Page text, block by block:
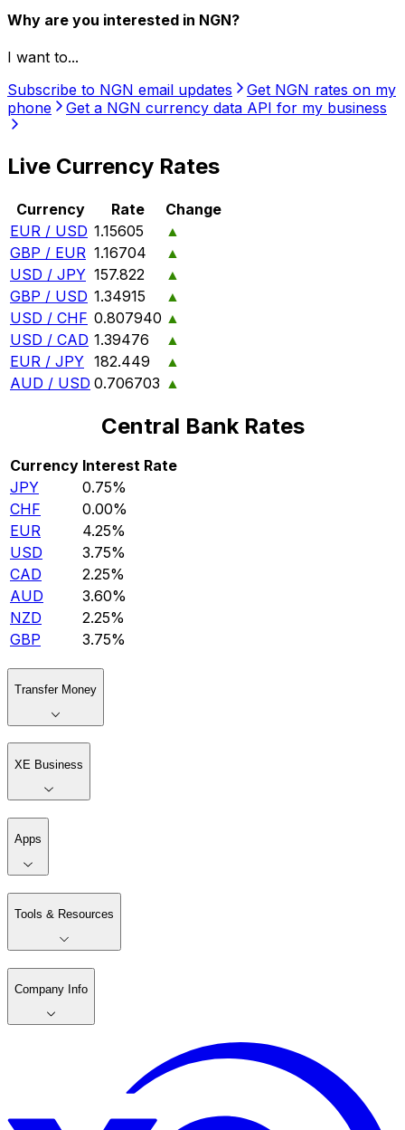
Why are you interested in NGN?
I want to...
Subscribe to NGN email updates
Get NGN rates on my
phone
Get a NGN currency data API for my business
Live Currency Rates
Currency Rate
Change
EUR / USD 1.15605
▲
GBP / EUR 1.16704
▲
USD / JPY 157.822
▲
GBP / USD 1.34915
▲
USD / CHF 0.807940 ▲
USD / CAD 1.39476
▲
EUR / JPY 182.449
▲
AUD / USD 0.706703 ▲
Central Bank Rates
Currency Interest Rate
JPY
0.75%
CHF
0.00%
EUR
4.25%
USD
3.75%
CAD
2.25%
AUD
3.60%
NZD
2.25%
GBP
3.75%
Transfer Money
XE Business
Apps
Tools & Resources
Company Info